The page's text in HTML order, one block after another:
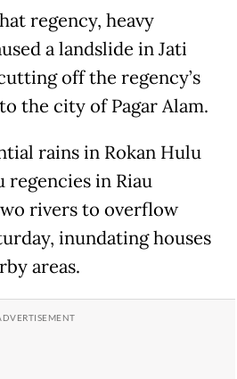
regency, heavy
a landslide in Jati
off the regency’s
the city of Pagar Alam.
rains in Rokan Hulu
in Riau
rivers to overflow
inundating houses
areas.